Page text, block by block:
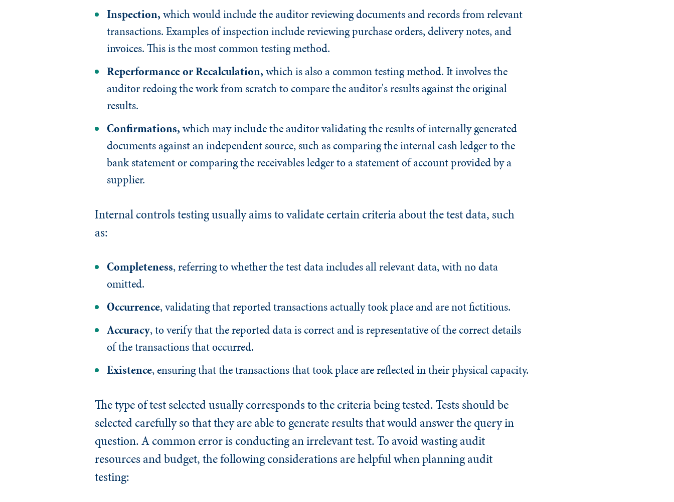
Inspection,which would include the auditor reviewing documents and records from relevant
transactions. Examples of inspection include reviewing purchase orders, delivery notes, and
invoices. This is the most common testing method.
Reperformance or Recalculation,which is also a common testing method. It involves the
auditor redoing the work from scratch to compare the auditor's results against the original
results.
Confirmations,which may include the auditor validating the results of internally generated
documents against an independent source, such as comparing the internal cash ledger to the
bank statement or comparing the receivables ledger to a statement of account provided by a
supplier.
Internal controls testing usually aims to validate certain criteria about the test data, such
as:
Completeness, referring to whether the test data includes all relevant data, with no data
omitted.
Occurrence, validating that reported transactions actually took place and are not fictitious.
Accuracy, to verify that the reported data is correct and is representative of the correct details
of the transactions that occurred.
Existence, ensuring that the transactions that took place are reflected in their physical capacity.
The type of test selected usually corresponds to the criteria being tested. Tests should be
selected carefully so that they are able to generate results that would answer the query in
question. A common error is conducting an irrelevant test. To avoid wasting audit
resources and budget, the following considerations are helpful when planning audit
testing: